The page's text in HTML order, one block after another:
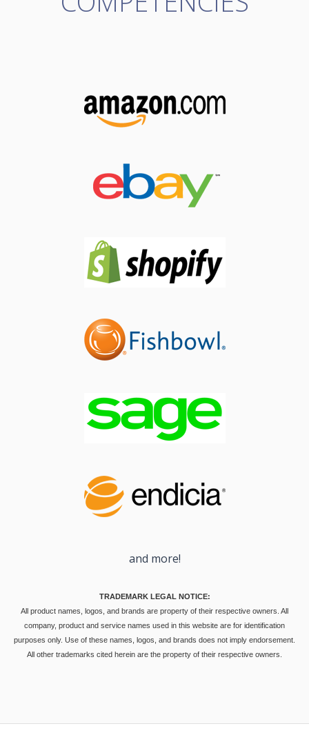
and more!
TRADEMARK LEGAL NOTICE:
All product names, logos, and brands are property of their respective owners. All
company, product and service names used in this website are for identification
purposes only. Use of these names, logos, and brands does not imply endorsement.
All other trademarks cited herein are the property of their respective owners.